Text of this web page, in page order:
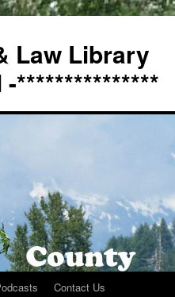
Law Library
***************
Contact Us